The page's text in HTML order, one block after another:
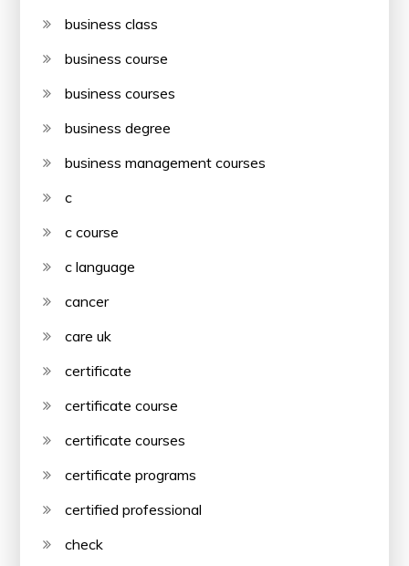
business class
business course
business courses
business degree
business management courses
c
c course
c language
cancer
care uk
certificate
certificate course
certificate courses
certificate programs
certified professional
check